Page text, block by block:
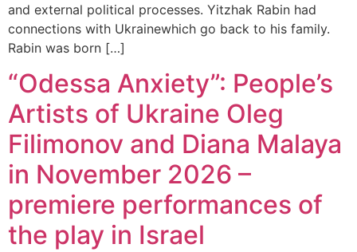
and external political processes. Yitzhak Rabin had
connections with Ukrainewhich go back to his family.
Rabin was born […]
“Odessa Anxiety”: People’s
Artists of Ukraine Oleg
Filimonov and Diana Malaya
in November 2026 –
premiere performances of
the play in Israel